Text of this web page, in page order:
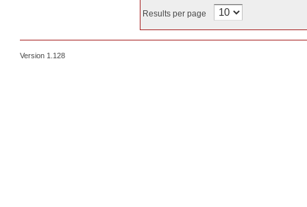
Results per page
Version 1.128